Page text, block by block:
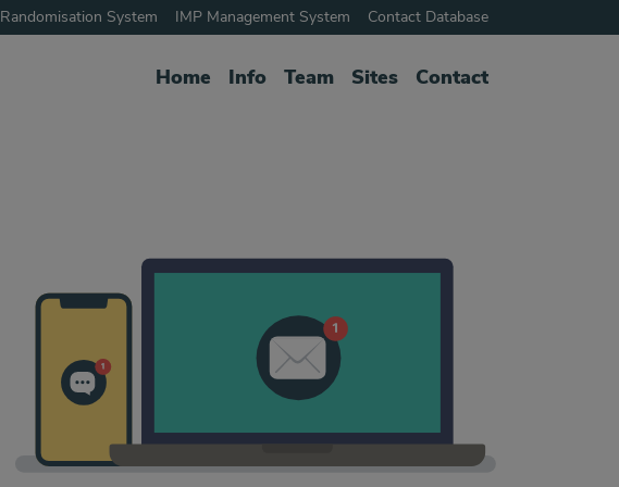
Randomisation System IMP Management System Contact Database
Home Info Team Sites Contact